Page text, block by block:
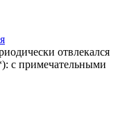
отвлекался
с примечательными